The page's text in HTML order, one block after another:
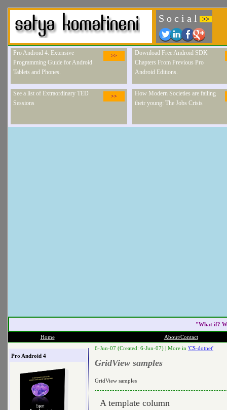
S o c i a l >>
>>
Pro Android 4: Extensive
Programming Guide for Android
Tablets and Phones.
Download Free Android SDK
Chapters From Previous Pro
Android Editions.
>>
See a list of Extraordinary TED
Sessions
How Modern Societies are failing
their young: The Jobs Crisis
"What if?
Home About/Contact
Pro Android 4
6-Jun-07 (Created: 6-Jun-07) | More in 'CS-dotnet'
GridView samples
GridView samples
A template column